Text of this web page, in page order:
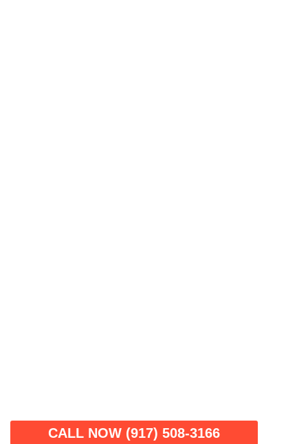
CALL NOW (917) 508-3166